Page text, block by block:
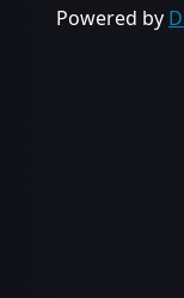
Powered by